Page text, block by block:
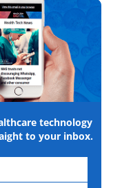
technology
to your inbox.